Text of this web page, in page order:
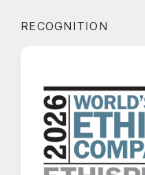
RECOGNITION